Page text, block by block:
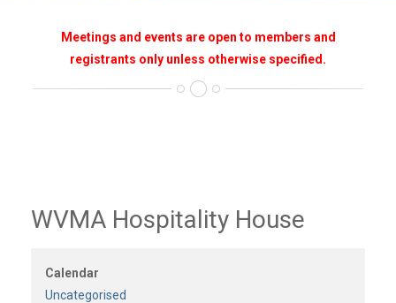
Meetings and events are open to members and
registrants only unless otherwise specified.
WVMA Hospitality House
Calendar
Uncategorised